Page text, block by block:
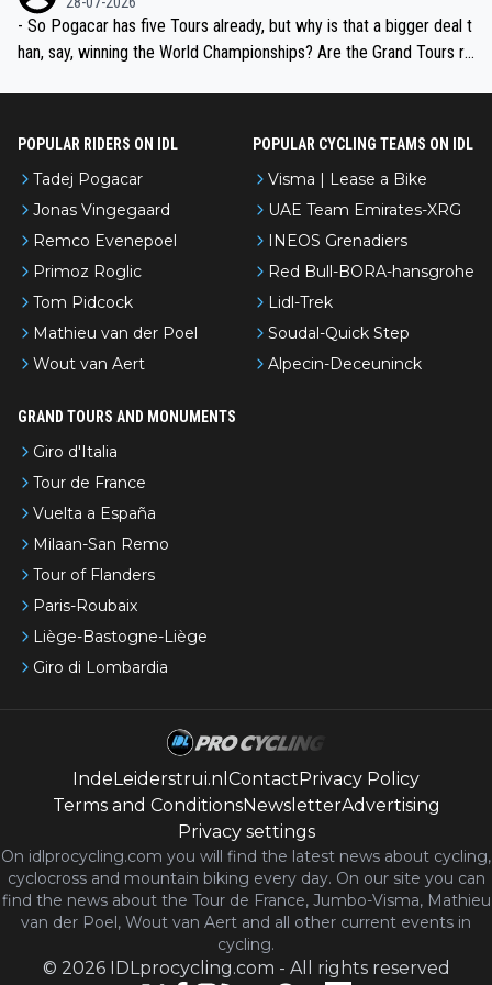
- So Pogacar has five Tours already, but why is that a bigger deal t
han, say, winning the World Championships? Are the Grand Tours ra
POPULAR RIDERS ON IDL
Tadej Pogacar
Jonas Vingegaard
Remco Evenepoel
Primoz Roglic
Tom Pidcock
Mathieu van der Poel
Wout van Aert
POPULAR CYCLING TEAMS ON IDL
Visma | Lease a Bike
UAE Team Emirates-XRG
INEOS Grenadiers
Red Bull-BORA-hansgrohe
Lidl-Trek
Soudal-Quick Step
Alpecin-Deceuninck
GRAND TOURS AND MONUMENTS
Giro d'Italia
Tour de France
Vuelta a España
Milaan-San Remo
Tour of Flanders
Paris-Roubaix
Liège-Bastogne-Liège
Giro di Lombardia
IndeLeiderstrui.nl Contact Privacy Policy
Terms and ConditionsNewsletterAdvertising
Privacy settings
On idlprocycling.com you will find the latest news about cycling,
cyclocross and mountain biking every day. On our site you can
find the news about the Tour de France, Jumbo-Visma, Mathieu
van der Poel, Wout van Aert and all other current events in
cycling.
© 2026 IDLprocycling.com - All rights reserved